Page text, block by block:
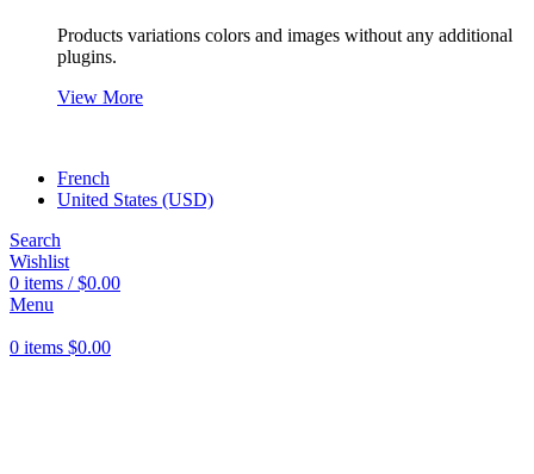
Products variations colors and images without any additional
plugins.
View More
French
United States (USD)
Search
Wishlist
0 items / $0.00
Menu
0 items $0.00